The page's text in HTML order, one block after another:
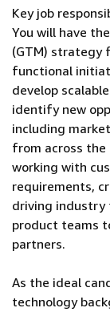
Key job
You will have
(GTM) strategy
functional
develop
identify new
including
from across the
working with
requirements,
driving industry
product teams
partners.
As the ideal
technology